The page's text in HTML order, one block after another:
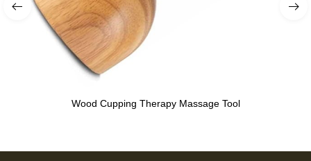
Wood Cupping Therapy Massage Tool